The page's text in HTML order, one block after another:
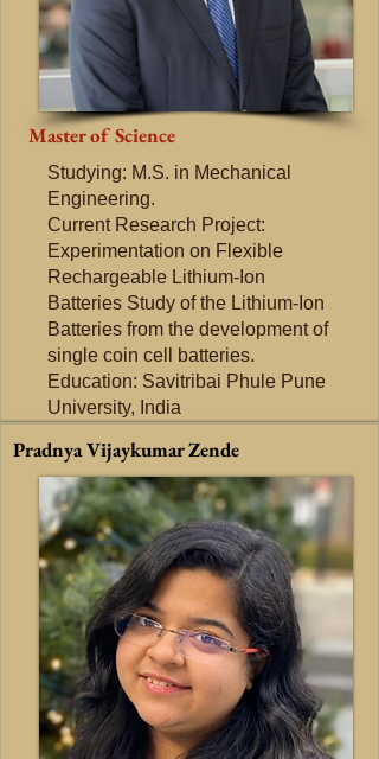
Master of Science
Studying: M.S. in Mechanical
Engineering.
Current Research Project:
Experimentation on Flexible
Rechargeable Lithium-Ion
Batteries Study of the Lithium-Ion
Batteries from the development of
single coin cell batteries.
Education: Savitribai Phule Pune
University, India
Pradnya Vijaykumar Zende